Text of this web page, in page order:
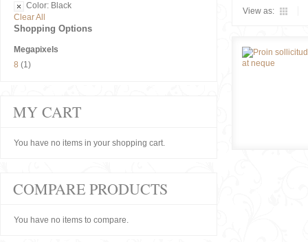
View as:
Color: Black
Clear All
Shopping Options
Megapixels
8 (1)
MY CART
You have no items in your shopping cart.
COMPARE PRODUCTS
You have no items to compare.